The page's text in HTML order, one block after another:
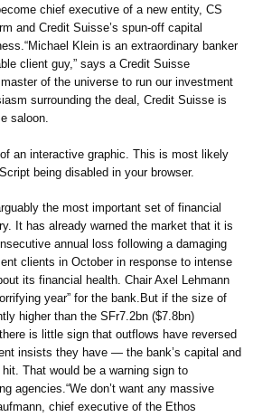
chief executive of a new entity, CS
and Credit Suisse’s spun-off capital
Klein is an extraordinary banker
client guy,” says a Credit Suisse
of the universe to run our investment
surrounding the deal, Credit Suisse is
saloon.
an interactive graphic. This is most likely
being disabled in your browser.
the most important set of financial
It has already warned the market that it is
annual loss following a damaging
clients in October in response to intense
its financial health. Chair Axel Lehmann
year” for the bank.But if the size of
higher than the SFr7.2bn ($7.8bn)
is little sign that outflows have reversed
insists they have — the bank’s capital and
That would be a warning sign to
agencies.“We don’t want any massive
chief executive of the Ethos